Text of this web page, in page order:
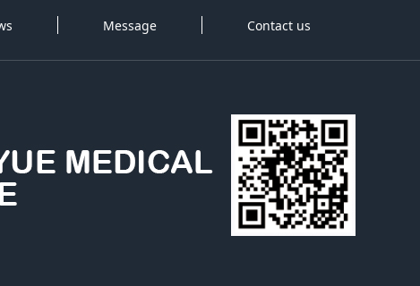
Message Contact us